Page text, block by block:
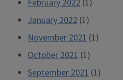
February 2022 (1)
January 2022 (1)
November 2021 (1)
October 2021 (1)
September 2021 (1)